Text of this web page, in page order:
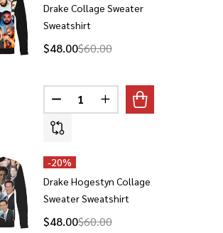
Drake Collage Sweater
Sweatshirt
$48.00$60.00
Quantity:
DECREASE QUANTITY OF
INCREASE QUANTITY
-20%
Drake Hogestyn Collage
Sweater Sweatshirt
$48.00$60.00